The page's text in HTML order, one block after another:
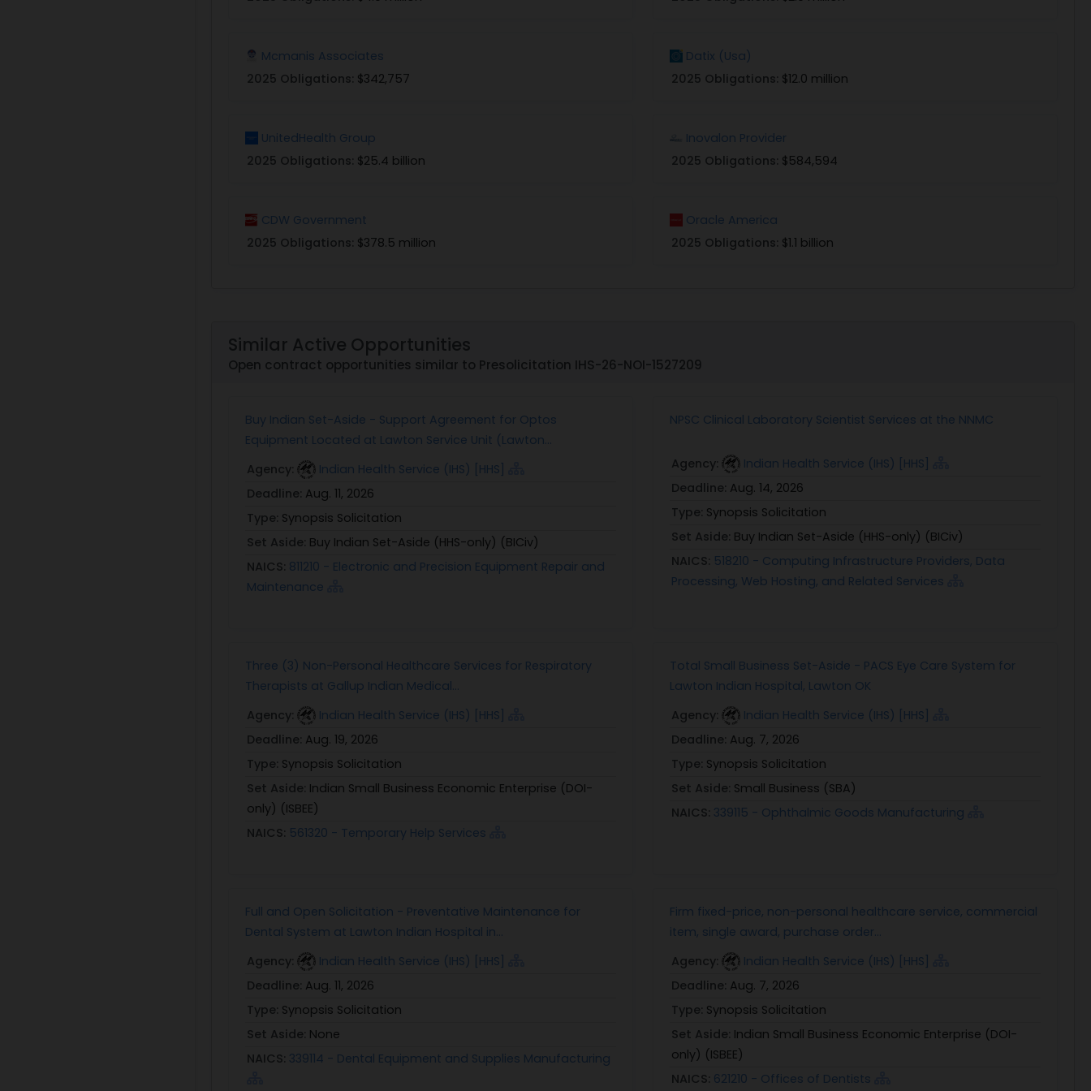
Mcmanis Associates
2025 Obligations: $342,757
Datix (Usa)
2025 Obligations: $12.0 million
UnitedHealth Group
2025 Obligations: $25.4 billion
Inovalon Provider
2025 Obligations: $584,594
CDW Government
2025 Obligations: $378.5 million
Oracle America
2025 Obligations: $1.1 billion
Similar Active Opportunities
Open contract opportunities similar to Presolicitation IHS-26-NOI-1527209
Buy Indian Set-Aside - Support Agreement for Optos
Equipment Located at Lawton Service Unit (Lawton...
Agency:
Indian Health Service (IHS) [HHS]
Deadline: Aug. 11, 2026
Type: Synopsis Solicitation
Set Aside: Buy Indian Set-Aside (HHS-only) (BICiv)
NAICS: 811210 - Electronic and Precision Equipment Repair and
Maintenance
NPSC Clinical Laboratory Scientist Services at the NNMC
Agency:
Indian Health Service (IHS) [HHS]
Deadline: Aug. 14, 2026
Type: Synopsis Solicitation
Set Aside: Buy Indian Set-Aside (HHS-only) (BICiv)
NAICS: 518210 - Computing Infrastructure Providers, Data
Processing, Web Hosting, and Related Services
Three (3) Non-Personal Healthcare Services for Respiratory
Therapists at Gallup Indian Medical...
Agency:
Indian Health Service (IHS) [HHS]
Deadline: Aug. 19, 2026
Type: Synopsis Solicitation
Set Aside: Indian Small Business Economic Enterprise (DOI-
only) (ISBEE)
NAICS: 561320 - Temporary Help Services
Total Small Business Set-Aside - PACS Eye Care System for
Lawton Indian Hospital, Lawton OK
Agency:
Indian Health Service (IHS) [HHS]
Deadline: Aug. 7, 2026
Type: Synopsis Solicitation
Set Aside: Small Business (SBA)
NAICS: 339115 - Ophthalmic Goods Manufacturing
Full and Open Solicitation - Preventative Maintenance for
Dental System at Lawton Indian Hospital in...
Agency:
Indian Health Service (IHS) [HHS]
Deadline: Aug. 11, 2026
Type: Synopsis Solicitation
Set Aside: None
NAICS: 339114 - Dental Equipment and Supplies Manufacturing
Firm fixed-price, non-personal healthcare service, commercial
item, single award, purchase order...
Agency:
Indian Health Service (IHS) [HHS]
Deadline: Aug. 7, 2026
Type: Synopsis Solicitation
Set Aside: Indian Small Business Economic Enterprise (DOI-
only) (ISBEE)
NAICS: 621210 - Offices of Dentists